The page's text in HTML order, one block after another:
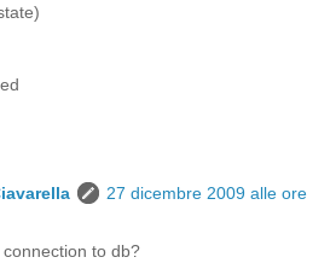
27 dicembre 2009 alle ore
to db?